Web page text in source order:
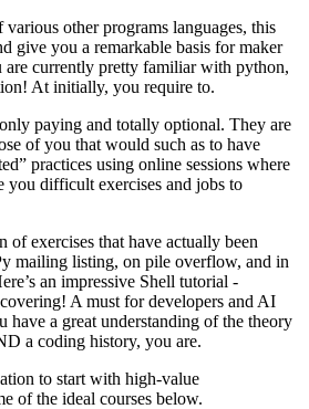
other programs languages, this
give you a remarkable basis for maker
currently pretty familiar with python,
At initially, you require to.
paying and totally optional. They are
of you that would such as to have
practices using online sessions where
difficult exercises and jobs to
exercises that have actually been
mailing listing, on pile overflow, and in
an impressive Shell tutorial -
A must for developers and AI
have a great understanding of the theory
a coding history, you are.
to start with high-value
of the ideal courses below.